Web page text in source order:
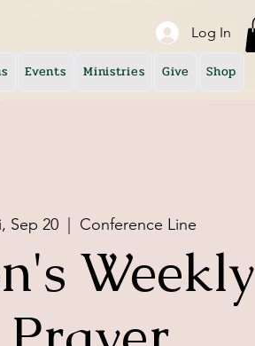
Log In
Events Ministries Give Shop
Sep 20
  |
Conference Line
Weekly